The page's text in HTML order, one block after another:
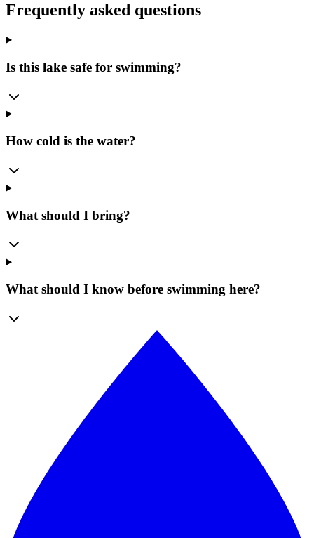
Frequently asked questions
Is this lake safe for swimming?
How cold is the water?
What should I bring?
What should I know before swimming here?